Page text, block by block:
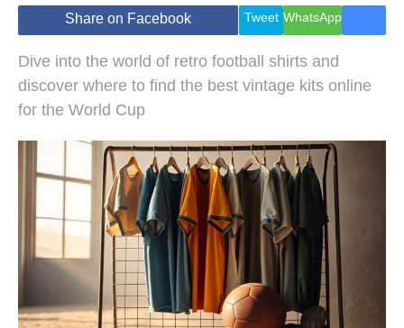
Lifestyle
Travel
Share on Facebook Tweet WhatsApp
Dive into the world of retro football shirts and
discover where to find the best vintage kits online
for the World Cup